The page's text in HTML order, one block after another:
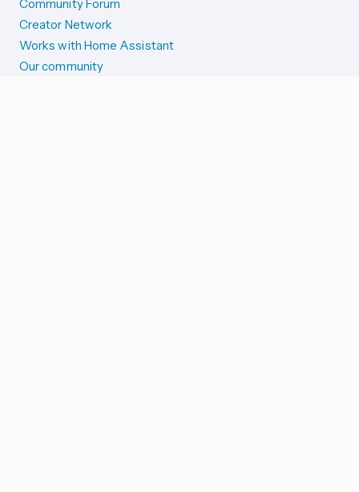
Community Forum
Creator Network
Works with Home Assistant
Our community